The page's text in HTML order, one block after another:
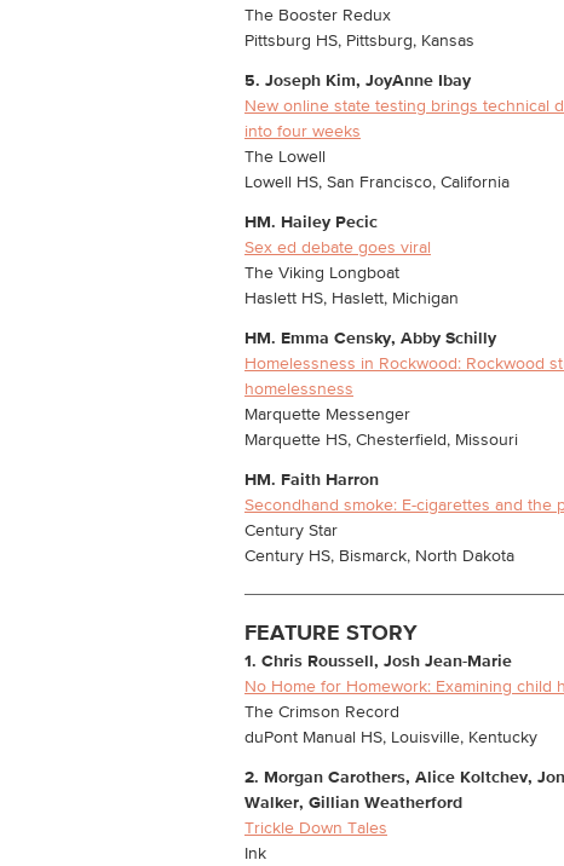
The Booster Redux
Pittsburg HS, Pittsburg, Kansas
5. Joseph Kim, JoyAnne Ibay
New online state testing brings technical
into four weeks
The Lowell
Lowell HS, San Francisco, California
HM. Hailey Pecic
Sex ed debate goes viral
The Viking Longboat
Haslett HS, Haslett, Michigan
HM. Emma Censky, Abby Schilly
Homelessness in Rockwood: Rockwood
homelessness
Marquette Messenger
Marquette HS, Chesterfield, Missouri
HM. Faith Harron
Secondhand smoke: E-cigarettes and the
Century Star
Century HS, Bismarck, North Dakota
FEATURE STORY
1. Chris Roussell, Josh Jean-Marie
No Home for Homework: Examining child
The Crimson Record
duPont Manual HS, Louisville, Kentucky
2. Morgan Carothers, Alice Koltchev,
Walker, Gillian Weatherford
Trickle Down Tales
Ink